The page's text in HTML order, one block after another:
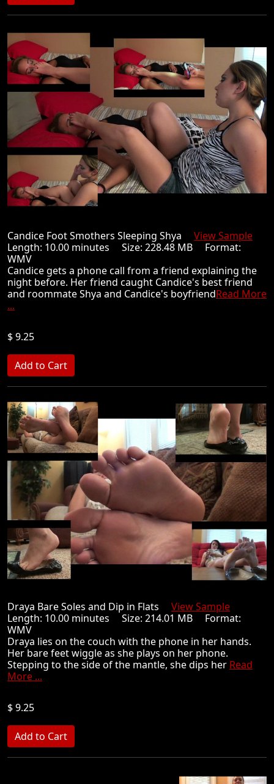
Candice Foot Smothers Sleeping Shya View Sample
Length: 10.00 minutes Size: 228.48 MB Format:
WMV
Candice gets a phone call from a friend explaining the
night before. Her friend caught Candice's best friend
and roommate Shya and Candice's boyfriendRead More
...
$ 9.25
Draya Bare Soles and Dip in Flats View Sample
Length: 10.00 minutes Size: 214.01 MB Format:
WMV
Draya lies on the couch with the phone in her hands.
Her bare feet wiggle as she plays on her phone.
Stepping to the side of the mantle, she dips her Read
More ...
$ 9.25